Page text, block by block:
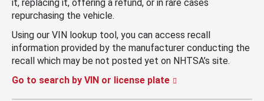
it, replacing it, offering a refund, or in rare cases
repurchasing the vehicle.
Using our VIN lookup tool, you can access recall
information provided by the manufacturer conducting the
recall which may be not posted yet on NHTSA’s site.
Go to search by VIN or license plate